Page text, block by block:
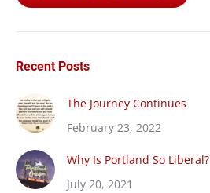
Recent Posts
The Journey Continues
February 23, 2022
Why Is Portland So Liberal?
July 20, 2021